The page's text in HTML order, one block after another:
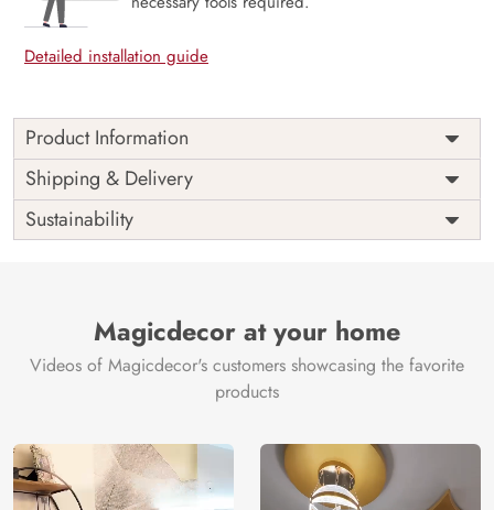
Detailed installation guide
Product Information
Price
Rs. 99/sq.ft.
Shipping
Free
Origin
India
Shipping & Delivery
Sustainability
Magicdecor at your home
Videos of Magicdecor's customers showcasing the favorite
products